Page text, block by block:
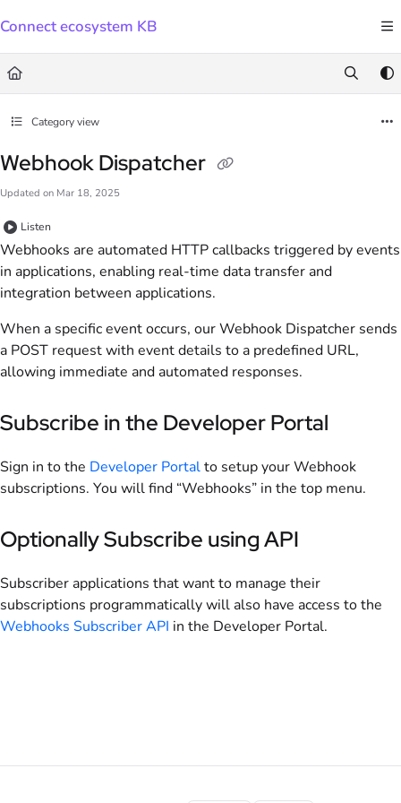
Fetch the complete documentation index at: https://docs.connect.visma.com/llms.txt
Use this file to discover all available pages before exploring further.
Connect ecosystem KB
Category view
Webhook Dispatcher
Updated on Mar 18, 2025
Listen
Webhooks are automated HTTP callbacks triggered by events
in applications, enabling real-time data transfer and
integration between applications.
When a specific event occurs, our Webhook Dispatcher sends
a POST request with event details to a predefined URL,
allowing immediate and automated responses.
Subscribe in the Developer Portal
Sign in to the Developer Portalto setup your Webhook
subscriptions. You will find “Webhooks” in the top menu.
Optionally Subscribe using API
Subscriber applications that want to manage their
subscriptions programmatically will also have access to the
Webhooks Subscriber API in the Developer Portal.